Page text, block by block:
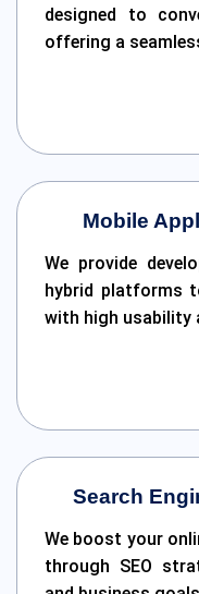
designed to
offering a
Mobile
We provide
hybrid platforms
with high usability
Search
We boost your
through SEO